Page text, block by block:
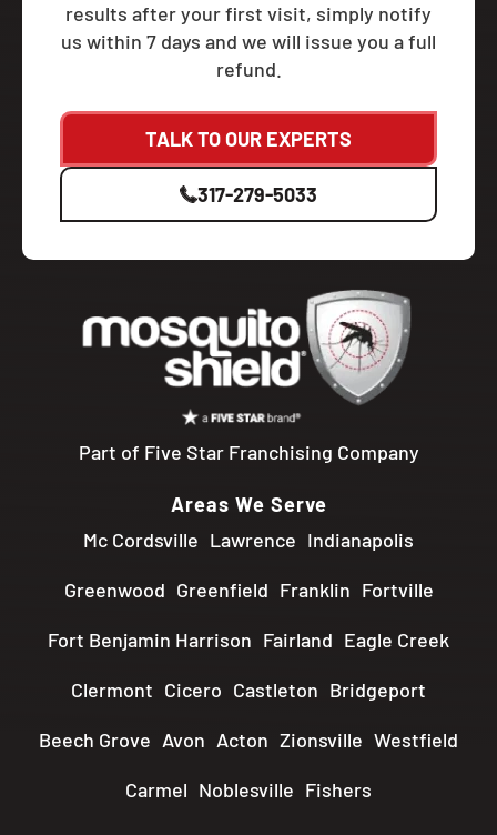
results after your first visit, simply notify
us within 7 days and we will issue you a full
refund.
TALK TO OUR EXPERTS
317-279-5033
Part of Five Star Franchising Company
Areas We Serve
Mc Cordsville Lawrence Indianapolis
Greenwood Greenfield Franklin Fortville
Fort Benjamin Harrison Fairland Eagle Creek
Clermont Cicero Castleton Bridgeport
Beech Grove Avon Acton Zionsville Westfield
Carmel Noblesville Fishers